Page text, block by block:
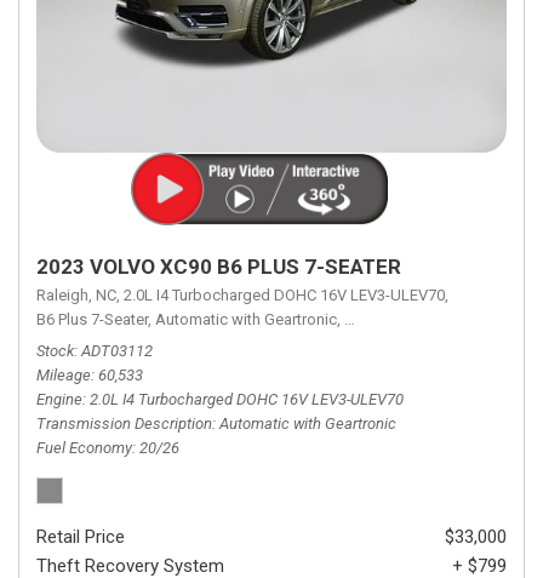
2023 VOLVO XC90 B6 PLUS 7-SEATER
Raleigh, NC, 2.0L I4 Turbocharged DOHC 16V LEV3-ULEV70,
B6 Plus 7-Seater, Automatic with Geartronic, Automatic with Geartronic,
Stock ADT03112
Mileage 60,533
Engine 2.0L I4 Turbocharged DOHC 16V LEV3-ULEV70
Transmission Description Automatic with Geartronic
Fuel Economy 20/26
Retail Price
$33,000
Theft Recovery System
+ $799